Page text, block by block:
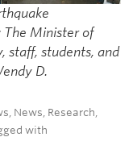
The Minister of
staff, students, and
D.
News Research
with